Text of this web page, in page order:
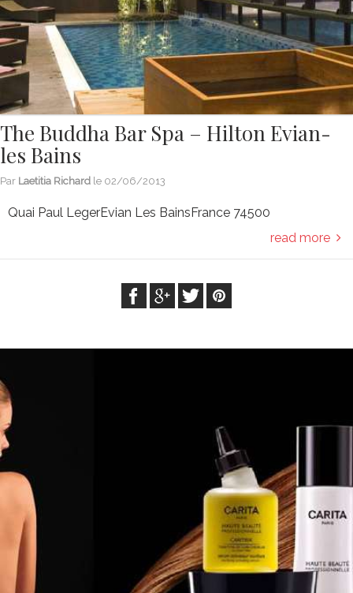
The Buddha Bar Spa – Hilton Evian-
les Bains
Par Laetitia Richard le 02/06/2013
Quai Paul LegerEvian Les BainsFrance 74500
read more